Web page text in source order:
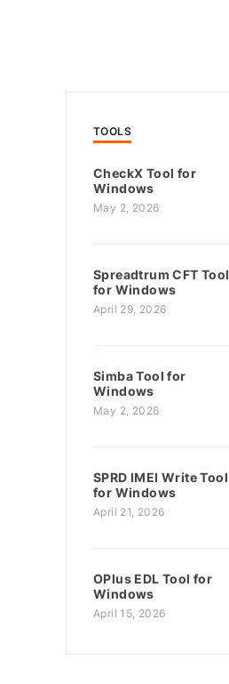
TOOLS
CheckX Tool for
Windows
May 2, 2026
Spreadtrum CFT Tool
for Windows
April 29, 2026
Simba Tool for
Windows
May 2, 2026
SPRD IMEI Write Tool
for Windows
April 21, 2026
OPlus EDL Tool for
Windows
April 15, 2026